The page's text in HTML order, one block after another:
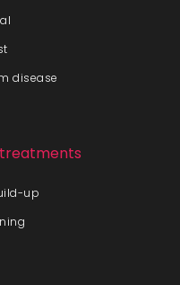
disease
up